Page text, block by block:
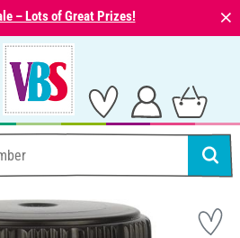
– Lots of Great Prizes! ⨯